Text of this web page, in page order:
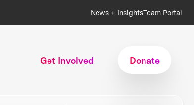
News + InsightsTeam Portal
Get Involved Donate